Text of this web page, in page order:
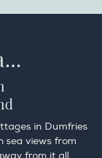
in Dumfries
sea views from